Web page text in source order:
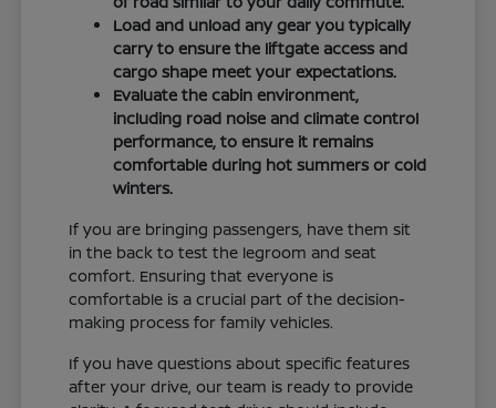
Load and unload any gear you typically
carry to ensure the liftgate access and
cargo shape meet your expectations.
Evaluate the cabin environment,
including road noise and climate control
performance, to ensure it remains
comfortable during hot summers or cold
winters.
If you are bringing passengers, have them sit
in the back to test the legroom and seat
comfort. Ensuring that everyone is
comfortable is a crucial part of the decision-
making process for family vehicles.
If you have questions about specific features
after your drive, our team is ready to provide